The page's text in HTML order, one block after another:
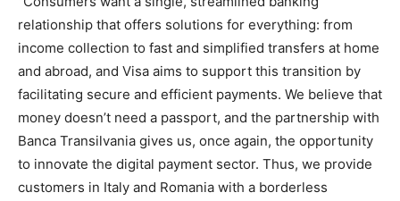
relationship that offers solutions for everything: from
income collection to fast and simplified transfers at home
and abroad, and Visa aims to support this transition by
facilitating secure and efficient payments. We believe that
money doesn’t need a passport, and the partnership with
Banca Transilvania gives us, once again, the opportunity
to innovate the digital payment sector. Thus, we provide
customers in Italy and Romania with a borderless